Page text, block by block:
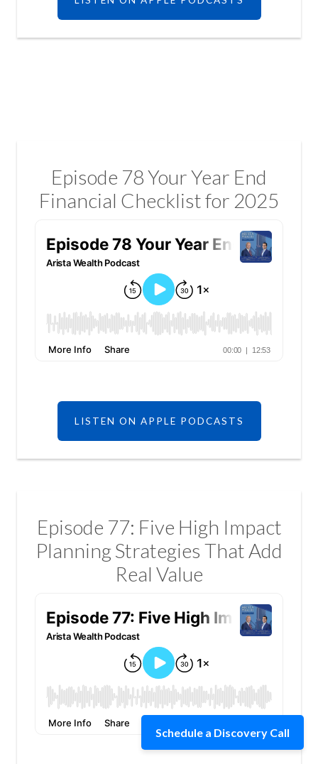
Episode 78 Your Year End
Financial Checklist for 2025
LISTEN ON APPLE PODCASTS
Episode 77: Five High Impact
Planning Strategies That Add
Real Value
Schedule a Discovery Call